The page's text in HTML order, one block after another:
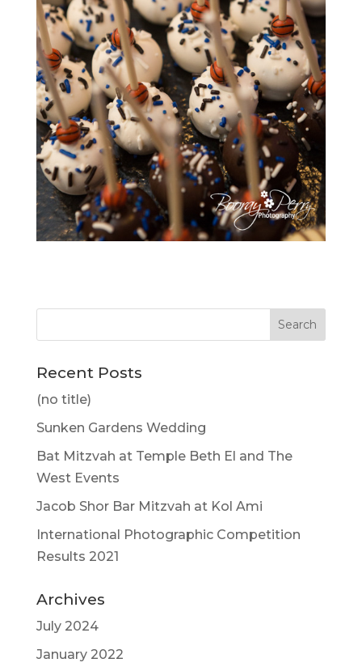
Recent Posts
(no title)
Sunken Gardens Wedding
Bat Mitzvah at Temple Beth El and The
West Events
Jacob Shor Bar Mitzvah at Kol Ami
International Photographic Competition
Results 2021
Archives
July 2024
January 2022